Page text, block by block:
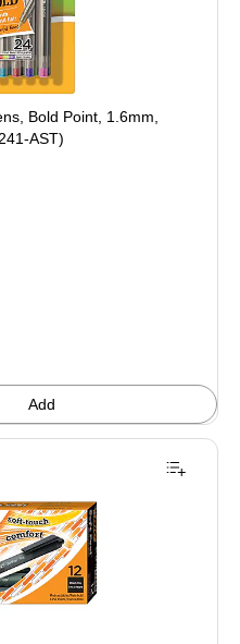
Bold Point, 1.6mm,
AST)
Add
Pens, Fine Point, 0.8mm, Black